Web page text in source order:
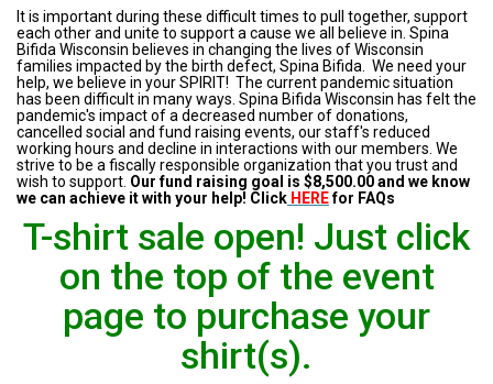
It is important during these difficult times to pull together, support
each other and unite to support a cause we all believe in. Spina
Bifida Wisconsin believes in changing the lives of Wisconsin
families impacted by the birth defect, Spina Bifida. We need your
help, we believe in your SPIRIT! The current pandemic situation
has been difficult in many ways. Spina Bifida Wisconsin has felt the
pandemic's impact of a decreased number of donations,
cancelled social and fund raising events, our staff's reduced
working hours and decline in interactions with our members. We
strive to be a fiscally responsible organization that you trust and
wish to support. Our fund raising goal is $8,500.00 and we know
we can achieve it with your help! Click HEREfor FAQs
T-shirt sale open! Just click
on the top of the event
page to purchase your
shirt(s).